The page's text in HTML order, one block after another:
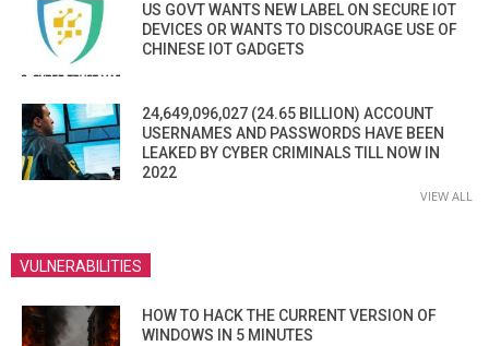
US GOVT WANTS NEW LABEL ON SECURE IOT
DEVICES OR WANTS TO DISCOURAGE USE OF
CHINESE IOT GADGETS
24,649,096,027 (24.65 BILLION) ACCOUNT
USERNAMES AND PASSWORDS HAVE BEEN
LEAKED BY CYBER CRIMINALS TILL NOW IN
2022
VIEW ALL
VULNERABILITIES
HOW TO HACK THE CURRENT VERSION OF
WINDOWS IN 5 MINUTES